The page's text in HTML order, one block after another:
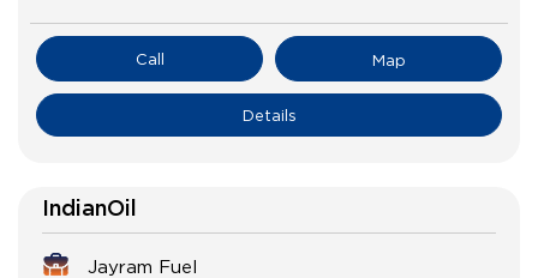
Call Map
Details
IndianOil
Jayram Fuel